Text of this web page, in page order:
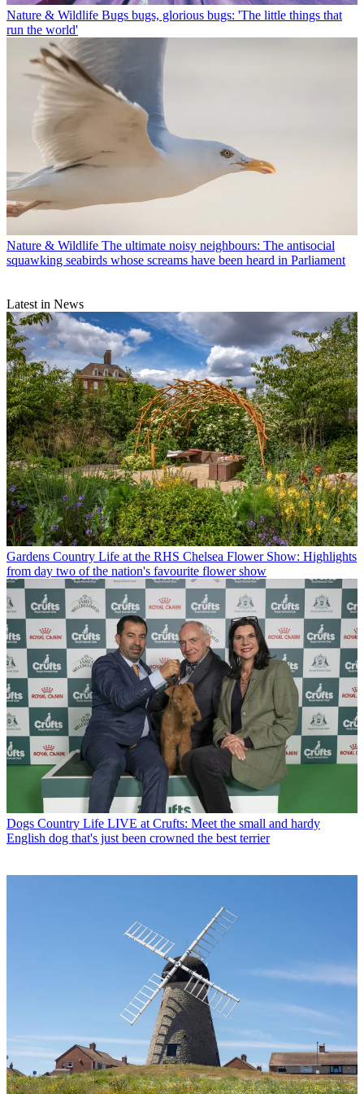
Nature & Wildlife Bugs bugs, glorious bugs: 'The little things that
run the world'
Nature & Wildlife The ultimate noisy neighbours: The antisocial
squawking seabirds whose screams have been heard in Parliament
Latest in News
Gardens Country Life at the RHS Chelsea Flower Show: Highlights
from day two of the nation's favourite flower show
Dogs Country Life LIVE at Crufts: Meet the small and hardy
English dog that's just been crowned the best terrier